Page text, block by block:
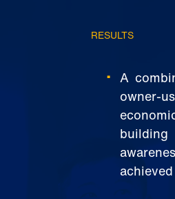
RESULTS
A
owner-